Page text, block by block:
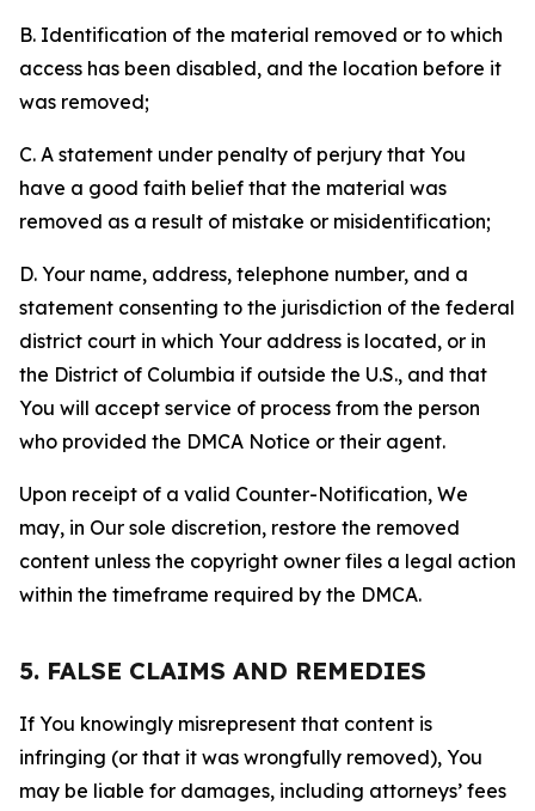
B. Identification of the material removed or to which
access has been disabled, and the location before it
was removed;
C. A statement under penalty of perjury that You
have a good faith belief that the material was
removed as a result of mistake or misidentification;
D. Your name, address, telephone number, and a
statement consenting to the jurisdiction of the federal
district court in which Your address is located, or in
the District of Columbia if outside the U.S., and that
You will accept service of process from the person
who provided the DMCA Notice or their agent.
Upon receipt of a valid Counter-Notification, We
may, in Our sole discretion, restore the removed
content unless the copyright owner files a legal action
within the timeframe required by the DMCA.
5. FALSE CLAIMS AND REMEDIES
If You knowingly misrepresent that content is
infringing (or that it was wrongfully removed), You
may be liable for damages, including attorneys’ fees